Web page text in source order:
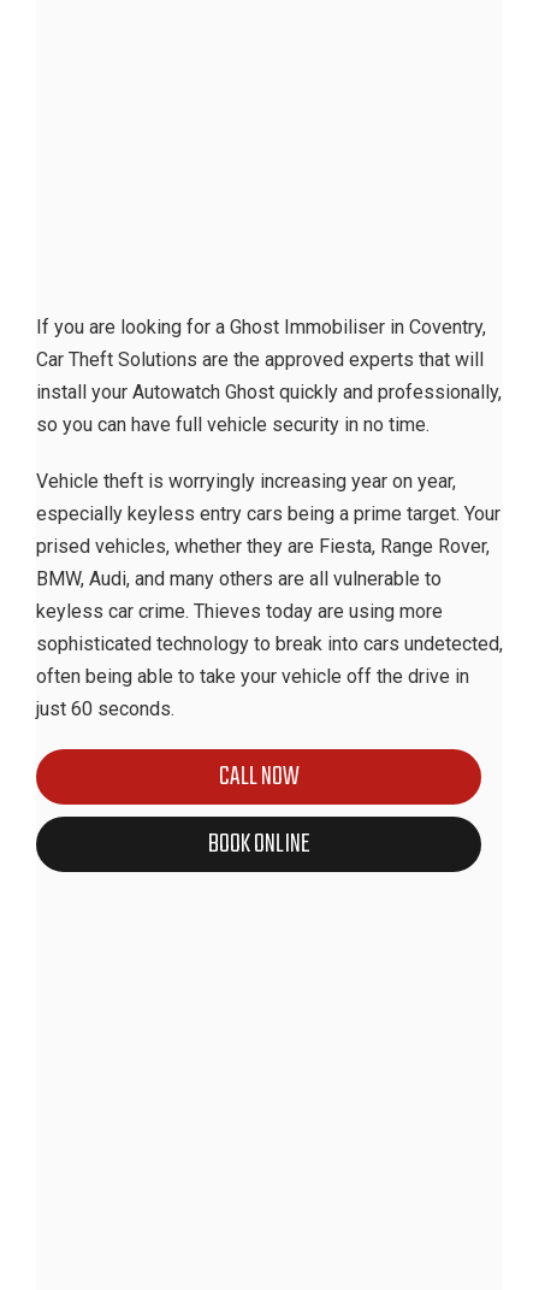
If you are looking for a Ghost Immobiliser in Coventry,
Car Theft Solutions are the approved experts that will
install your Autowatch Ghost quickly and professionally,
so you can have full vehicle security in no time.
Vehicle theft is worryingly increasing year on year,
especially keyless entry cars being a prime target. Your
prised vehicles, whether they are Fiesta, Range Rover,
BMW, Audi, and many others are all vulnerable to
keyless car crime. Thieves today are using more
sophisticated technology to break into cars undetected,
often being able to take your vehicle off the drive in
just 60 seconds.
CALL NOW
BOOK ONLINE